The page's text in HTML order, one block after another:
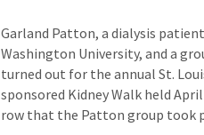
Garland Patton, a dialysis
Washington University, and a
turned out for the annual St.
sponsored Kidney Walk held
row that the Patton group took